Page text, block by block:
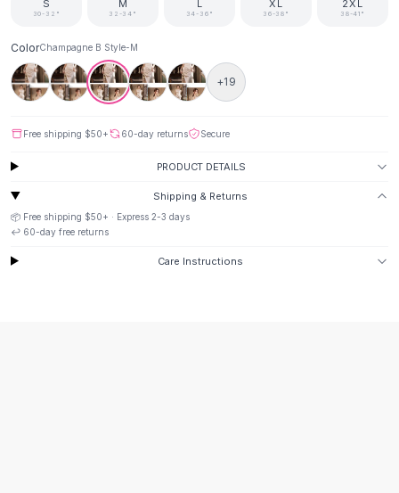
Sweaters
Cardigans
Turtleneck Sweaters
Black Sweaters
Button Sweaters
Outerwear
Corsets
Bras
Panties
S
30-32"
M
32-34"
L
34-36"
XL
36-38"
2XL
38-41"
ColorChampagne B Style-M
+19
Free shipping $50+ 60-day returns Secure
PRODUCT DETAILS
Shipping & Returns
📦 Free shipping $50+ · Express 2-3 days
↩️ 60-day free returns
Care Instructions